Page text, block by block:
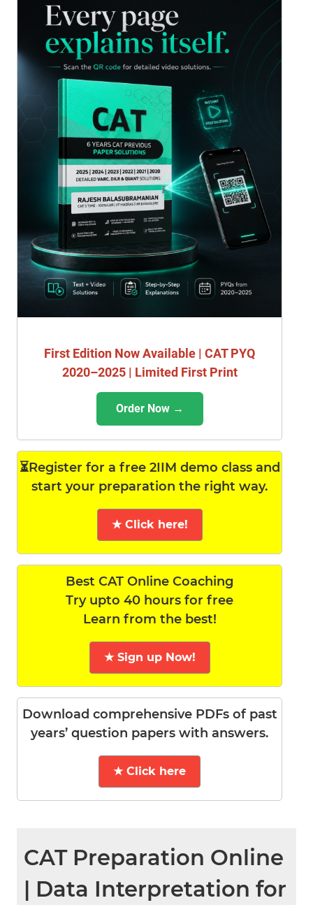
First Edition Now Available | CAT PYQ
2020–2025 | Limited First Print
Order Now →
⏳Register for a free 2IIM demo class and
start your preparation the right way.
★ Click here!
Best CAT Online Coaching
Try upto 40 hours for free
Learn from the best!
★ Sign up Now!
Download comprehensive PDFs of past
years’ question papers with answers.
★ Click here
CAT Preparation Online
| Data Interpretation for